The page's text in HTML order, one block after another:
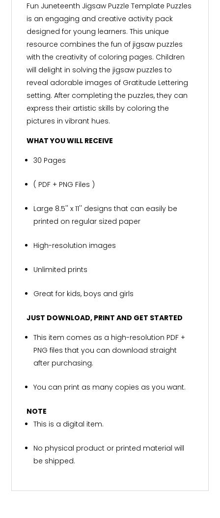
Fun Juneteenth Jigsaw Puzzle Template Puzzles
is an engaging and creative activity pack
designed for young learners. This unique
resource combines the fun of jigsaw puzzles
with the creativity of coloring pages. Children
will delight in solving the jigsaw puzzles to
reveal adorable images of Gratitude Lettering
setting. After completing the puzzles, they can
express their artistic skills by coloring the
pictures in vibrant hues.
WHAT YOU WILL RECEIVE
30 Pages
( PDF + PNG Files )
Large 8.5'' x 11'' designs that can easily be
printed on regular sized paper
High-resolution images
Unlimited prints
Great for kids, boys and girls
JUST DOWNLOAD, PRINT AND GET STARTED
This item comes as a high-resolution PDF +
PNG files that you can download straight
after purchasing.
You can print as many copies as you want.
NOTE
This is a digital item.
No physical product or printed material will
be shipped.